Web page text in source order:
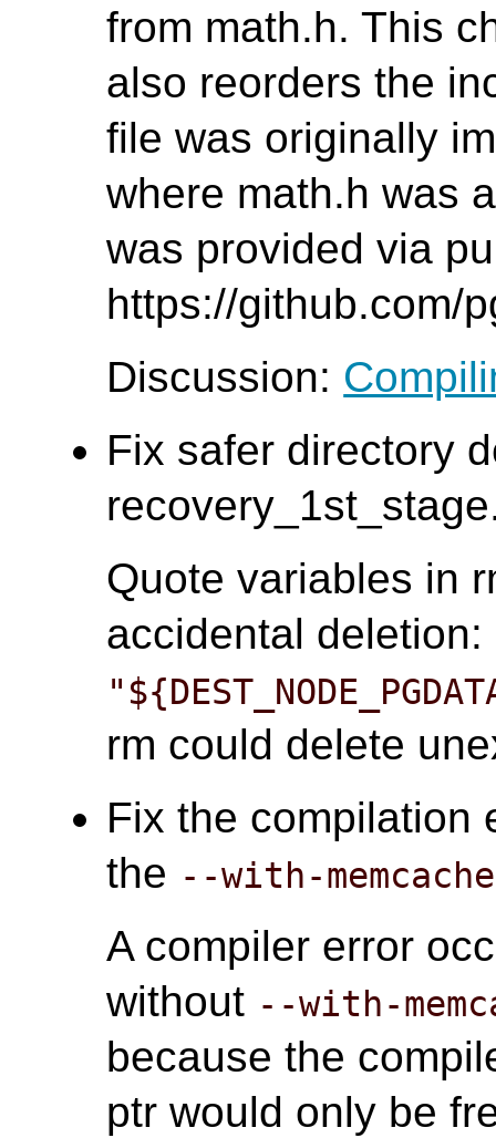
from math.h. This
also reorders the
file was originally
where math.h was
was provided via
https://github.com/
Discussion:
Fix safer directory
Quote variables in
accidental deletion:
rm could delete
Fix the compilation
the --with-
A compiler error
without --with-
because the
ptr would only be